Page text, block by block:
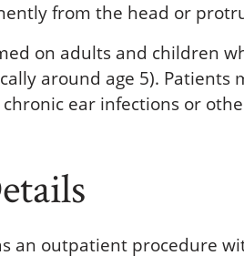
from the head or
on adults and children
around age 5). Patients
ear infections or
an outpatient procedure